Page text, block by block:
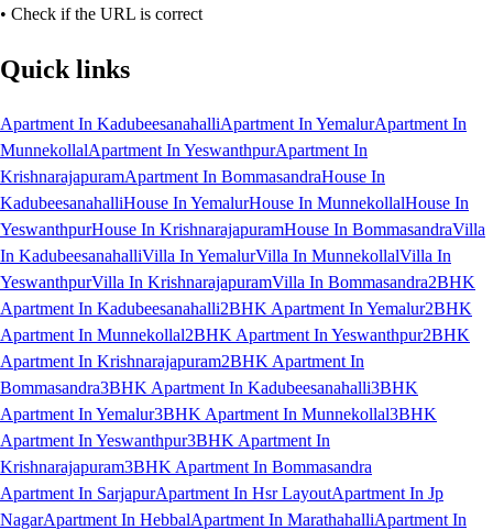
• Check if the URL is correct
Quick links
Apartment In KadubeesanahalliApartment In YemalurApartment In
MunnekollalApartment In YeswanthpurApartment In
KrishnarajapuramApartment In BommasandraHouse In
KadubeesanahalliHouse In YemalurHouse In MunnekollalHouse In
YeswanthpurHouse In KrishnarajapuramHouse In BommasandraVilla
In KadubeesanahalliVilla In YemalurVilla In MunnekollalVilla In
YeswanthpurVilla In KrishnarajapuramVilla In Bommasandra2BHK
Apartment In Kadubeesanahalli2BHK Apartment In Yemalur2BHK
Apartment In Munnekollal2BHK Apartment In Yeswanthpur2BHK
Apartment In Krishnarajapuram2BHK Apartment In
Bommasandra3BHK Apartment In Kadubeesanahalli3BHK
Apartment In Yemalur3BHK Apartment In Munnekollal3BHK
Apartment In Yeswanthpur3BHK Apartment In
Krishnarajapuram3BHK Apartment In Bommasandra
Apartment In SarjapurApartment In Hsr LayoutApartment In Jp
NagarApartment In HebbalApartment In MarathahalliApartment In